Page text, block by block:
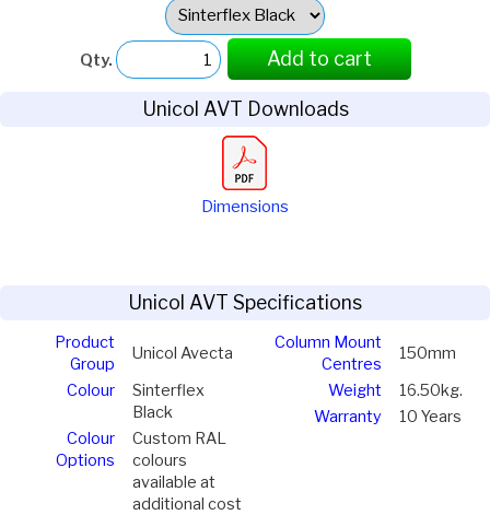
Qty.
Add to cart
Unicol AVT Downloads
Dimensions
Unicol AVT Specifications
Product
Group
Unicol Avecta
Colour
Sinterflex
Black
Colour
Options
Custom RAL
colours
available at
additional cost
Column Mount
Centres
150mm
Weight
16.50kg.
Warranty
10 Years